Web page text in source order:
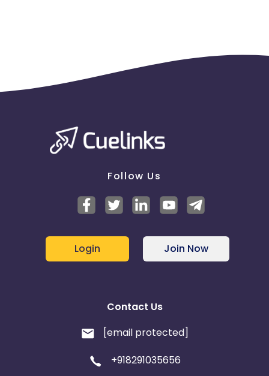
Follow Us
Login Join Now
Contact Us
[email protected]
+918291035656